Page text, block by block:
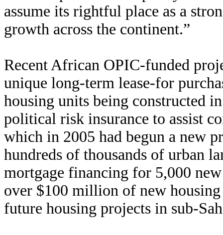
assume its rightful place as a
growth across the continent.”
Recent African OPIC-funded
unique long-term lease-for
housing units being constructed
political risk insurance to assist
which in 2005 had begun a new
hundreds of thousands of urban
mortgage financing for 5,000
over $100 million of new
future housing projects in sub-